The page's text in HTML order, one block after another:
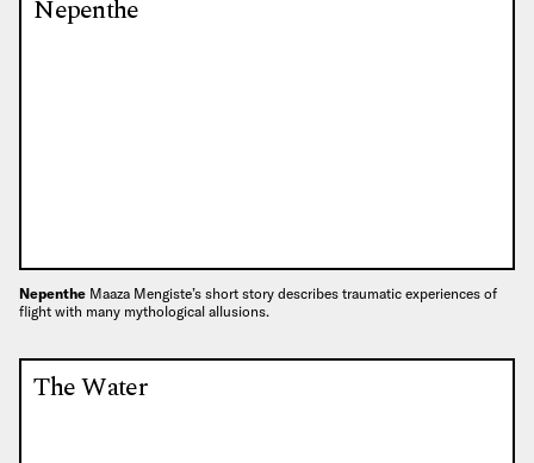
Nepenthe
Nepenthe Maaza Mengiste’s short story describes traumatic experiences of
flight with many mythological allusions.
The Water